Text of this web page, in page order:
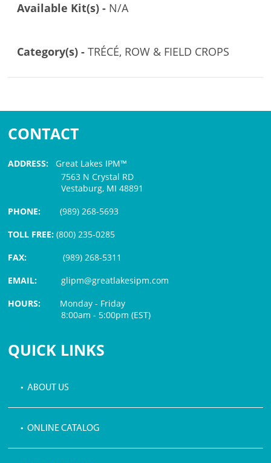
Available Kit(s) - N/A
Category(s) -TRÉCÉ, ROW & FIELD CROPS
CONTACT
ADDRESS: Great Lakes IPM™
7563 N Crystal RD
Vestaburg, MI 48891
PHONE:(989) 268-5693
TOLL FREE: (800) 235-0285
FAX:
(989) 268-5311
EMAIL:glipm@greatlakesipm.com
HOURS: Monday - Friday
8:00am - 5:00pm (EST)
QUICK LINKS
• ABOUT US
• ONLINE CATALOG